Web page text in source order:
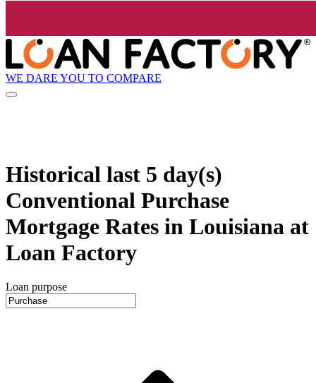
WE DARE YOU TO COMPARE
Historical last 5 day(s)
Conventional Purchase
Mortgage Rates in Louisiana at
Loan Factory
Loan purpose